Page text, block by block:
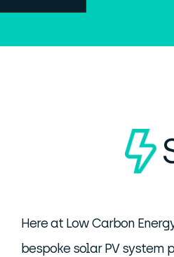
Here at Low Carbon
bespoke solar PV